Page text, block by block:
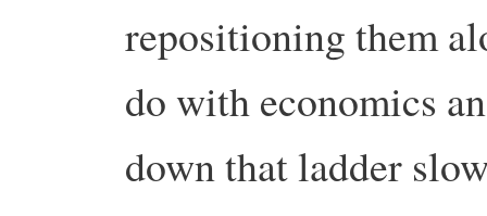
repositioning them
do with economics
down that ladder